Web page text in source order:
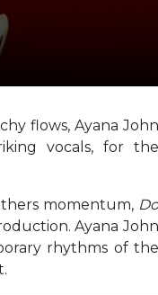
flows, Ayana John
vocals, for the
momentum, Do
Ayana John
rhythms of the